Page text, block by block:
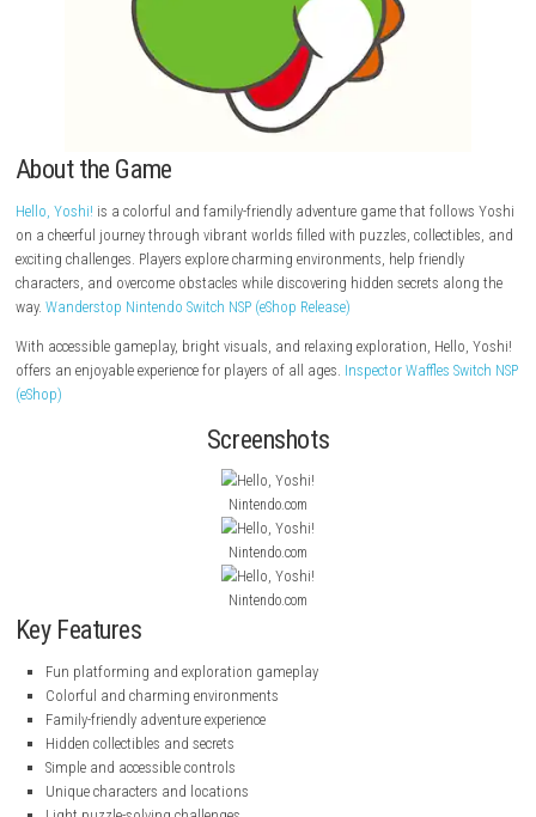
About the Game
Hello, Yoshi! is a colorful and family-friendly adventure game that
on a cheerful journey through vibrant worlds filled with puzzles,
characters, and overcome obstacles while discovering hidden secrets
Wanderstop Nintendo Switch NSP (eShop Release)
With accessible gameplay, bright visuals, and relaxing exploration,
offers an enjoyable experience for players of all ages.
Nintendo.com